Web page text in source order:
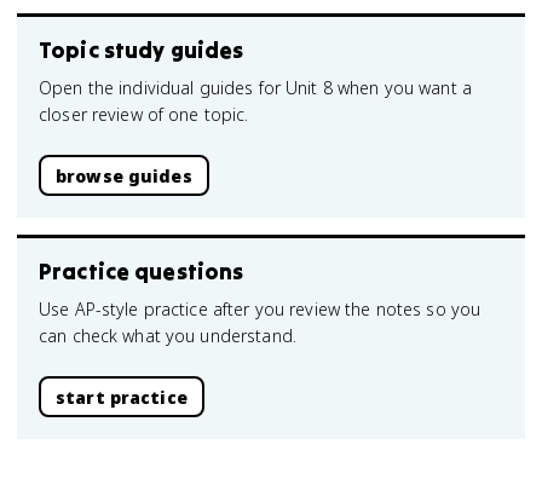
Topic study guides
Open the individual guides for Unit 8 when you want a
closer review of one topic.
browse guides
Practice questions
Use AP-style practice after you review the notes so you
can check what you understand.
start practice